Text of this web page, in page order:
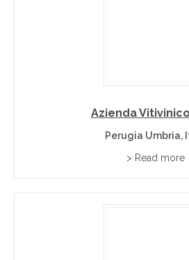
Azienda
Perugia Umbria,
> Read more